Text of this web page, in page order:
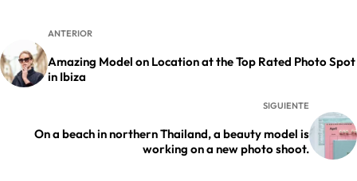
ANTERIOR
Amazing Model on Location at the Top Rated Photo Spot
in Ibiza
SIGUIENTE
On a beach in northern Thailand, a beauty model is
working on a new photo shoot.